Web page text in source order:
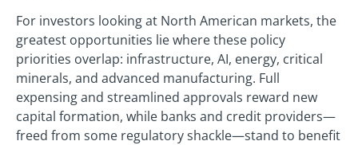
For investors looking at North American markets, the
greatest opportunities lie where these policy
priorities overlap: infrastructure, AI, energy, critical
minerals, and advanced manufacturing. Full
expensing and streamlined approvals reward new
capital formation, while banks and credit providers—
freed from some regulatory shackle—stand to benefit